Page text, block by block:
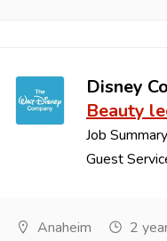
Disney
Beauty
Job
Guest
Anaheim 2